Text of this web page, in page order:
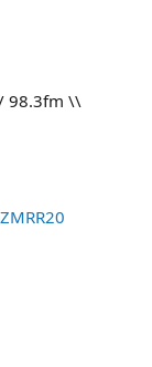
98.3fm \\